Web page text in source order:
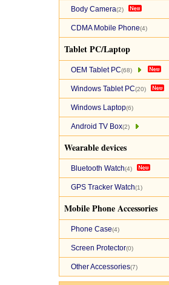
Body Camera(2)
CDMA Mobile Phone(4)
Tablet PC/Laptop
OEM Tablet PC(68)
Windows Tablet PC(20)
Windows Laptop(6)
Android TV Box(2)
Wearable devices
Bluetooth Watch(4)
GPS Tracker Watch(1)
Mobile Phone Accessories
Phone Case(4)
Screen Protector(0)
Other Accessories(7)